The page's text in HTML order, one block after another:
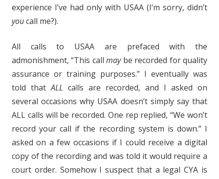
experience I’ve had only with USAA (I’m sorry, didn’t
youcall me?).
All calls to USAA are prefaced with the
admonishment, “This callmaybe recorded for quality
assurance or training purposes.” I eventually was
told thatALL calls are recorded, and I asked on
several occasions why USAA doesn’t simply say that
ALL calls will be recorded. One rep replied, “We won’t
record your call if the recording system is down.” I
asked on a few occasions if I could receive a digital
copy of the recording and was told it would require a
court order. Somehow I suspect that a legal CYA is